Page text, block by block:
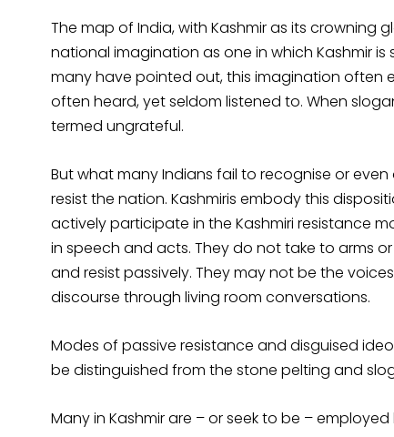
The map of India, with Kashmir as its crowning
national imagination as one in which Kashmir
many have pointed out, this imagination often
often heard, yet seldom listened to. When
termed ungrateful.
But what many Indians fail to recognise or
resist the nation. Kashmiris embody this
actively participate in the Kashmiri resistance
in speech and acts. They do not take to arms
and resist passively. They may not be the
discourse through living room conversations.
Modes of passive resistance and disguised
be distinguished from the stone pelting and
Many in Kashmir are – or seek to be –